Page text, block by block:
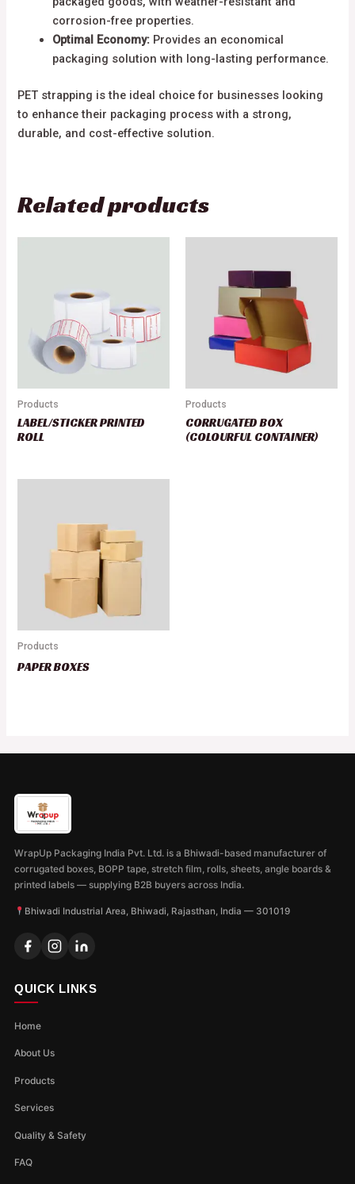
corrosion-free properties.
Optimal Economy: Provides an economical
packaging solution with long-lasting performance.
PET strapping is the ideal choice for businesses looking
to enhance their packaging process with a strong,
durable, and cost-effective solution.
Related products
Products
LABEL/STICKER PRINTED
ROLL
Products
CORRUGATED BOX
(COLOURFUL CONTAINER)
Products
PAPER BOXES
WrapUp Packaging India Pvt. Ltd. is a Bhiwadi-based manufacturer of
corrugated boxes, BOPP tape, stretch film, rolls, sheets, angle boards &
printed labels — supplying B2B buyers across India.
Bhiwadi Industrial Area, Bhiwadi, Rajasthan, India — 301019
QUICK LINKS
Home
About Us
Products
Services
Quality & Safety
FAQ